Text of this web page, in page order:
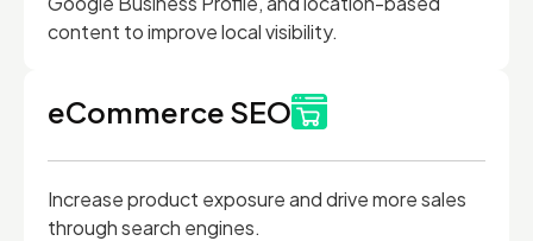
content to improve local visibility.
eCommerce SEO
Increase product exposure and drive more sales
through search engines.